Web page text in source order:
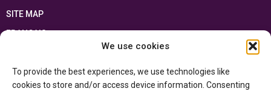
We use cookies
To provide the best experiences, we use technologies like
cookies to store and/or access device information. Consenting
SITE MAP
FRANÇAIS
Ontario Ministry of Educationand the Government of Canada through the
Department of Canadian Heritage